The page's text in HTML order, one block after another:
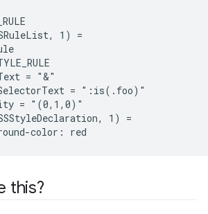
1) =
= "&"
= ":is(.foo)"
= "(0,1,0)"
1) =
this?